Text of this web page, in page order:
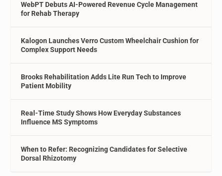
WebPT Debuts AI-Powered Revenue Cycle Management
for Rehab Therapy
Kalogon Launches Verro Custom Wheelchair Cushion for
Complex Support Needs
Brooks Rehabilitation Adds Lite Run Tech to Improve
Patient Mobility
Real-Time Study Shows How Everyday Substances
Influence MS Symptoms
When to Refer: Recognizing Candidates for Selective
Dorsal Rhizotomy